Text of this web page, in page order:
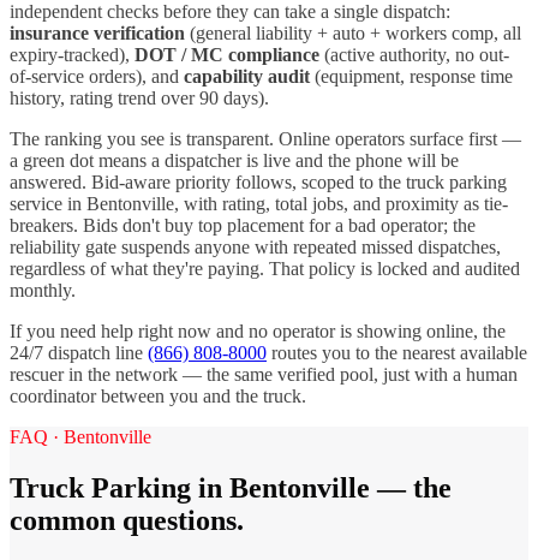
independent checks before they can take a single dispatch:
insurance verification (general liability + auto + workers comp, all
expiry-tracked), DOT / MC compliance (active authority, no out-
of-service orders), and capability audit(equipment, response time
history, rating trend over 90 days).
The ranking you see is transparent. Online operators surface first —
a green dot means a dispatcher is live and the phone will be
answered. Bid-aware priority follows, scoped to the truck parking
service in Bentonville, with rating, total jobs, and proximity as tie-
breakers. Bids don't buy top placement for a bad operator; the
reliability gate suspends anyone with repeated missed dispatches,
regardless of what they're paying. That policy is locked and audited
monthly.
If you need help right now and no operator is showing online, the
24/7 dispatch line (866) 808-8000 routes you to the nearest available
rescuer in the network — the same verified pool, just with a human
coordinator between you and the truck.
FAQ · Bentonville
Truck Parking in Bentonville — the
common questions.